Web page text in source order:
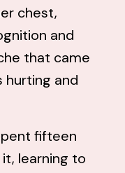
chest,
and
that came
hurting and
fifteen
learning to